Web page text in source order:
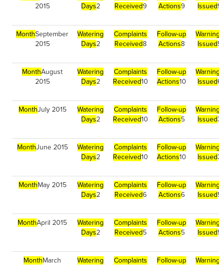
2015
Days2
Received9
Actions9
Issued
MonthSeptember
2015
Watering
Days2
Complaints
Received8
Follow-up
Actions8
Issued
MonthAugust
2015
Watering
Days2
Complaints
Received10
Follow-up
Actions10
Issued
MonthJuly 2015
Watering
Days2
Complaints
Received10
Follow-up
Actions5
Issued
MonthJune 2015
Watering
Days2
Complaints
Received10
Follow-up
Actions10
Issued
MonthMay 2015
Watering
Days2
Complaints
Received6
Follow-up
Actions6
Issued
MonthApril 2015
Watering
Days2
Complaints
Received5
Follow-up
Actions5
Issued
MonthMarch Watering Complaints Follow-up